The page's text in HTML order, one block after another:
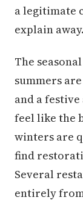
a legitimate
explain away.
The
summers
and a
feel like the
winters are
find
Several
entirely